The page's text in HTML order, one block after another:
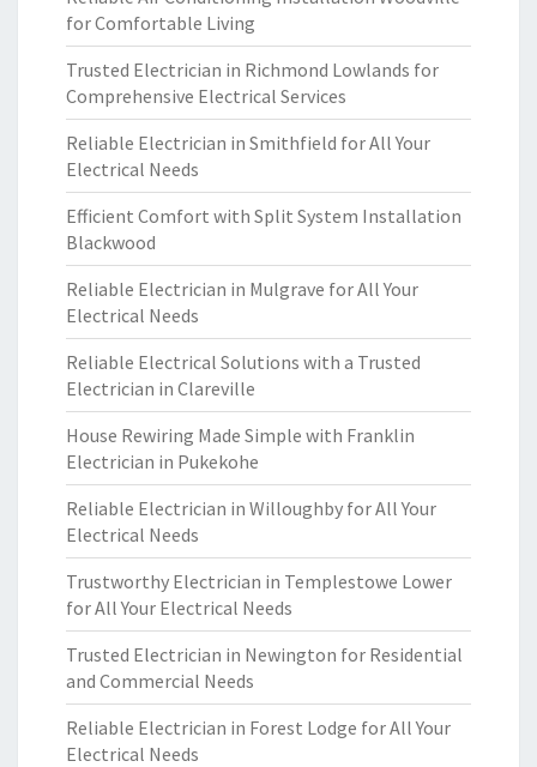
for Comfortable Living
Trusted Electrician in Richmond Lowlands for
Comprehensive Electrical Services
Reliable Electrician in Smithfield for All Your
Electrical Needs
Efficient Comfort with Split System Installation
Blackwood
Reliable Electrician in Mulgrave for All Your
Electrical Needs
Reliable Electrical Solutions with a Trusted
Electrician in Clareville
House Rewiring Made Simple with Franklin
Electrician in Pukekohe
Reliable Electrician in Willoughby for All Your
Electrical Needs
Trustworthy Electrician in Templestowe Lower
for All Your Electrical Needs
Trusted Electrician in Newington for Residential
and Commercial Needs
Reliable Electrician in Forest Lodge for All Your
Electrical Needs